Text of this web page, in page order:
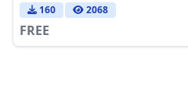
160 2068
FREE